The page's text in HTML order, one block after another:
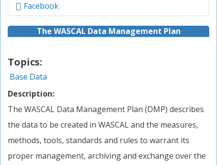
Facebook
The WASCAL Data Management Plan
Topics:
Base Data
Description:
The WASCAL Data Management Plan (DMP) describes
the data to be created in WASCAL and the measures,
methods, tools, standards and rules to warrant its
proper management, archiving and exchange over the